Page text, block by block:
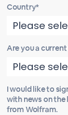
Country*
Are you a
I would like to
with news on
from Wolfram.